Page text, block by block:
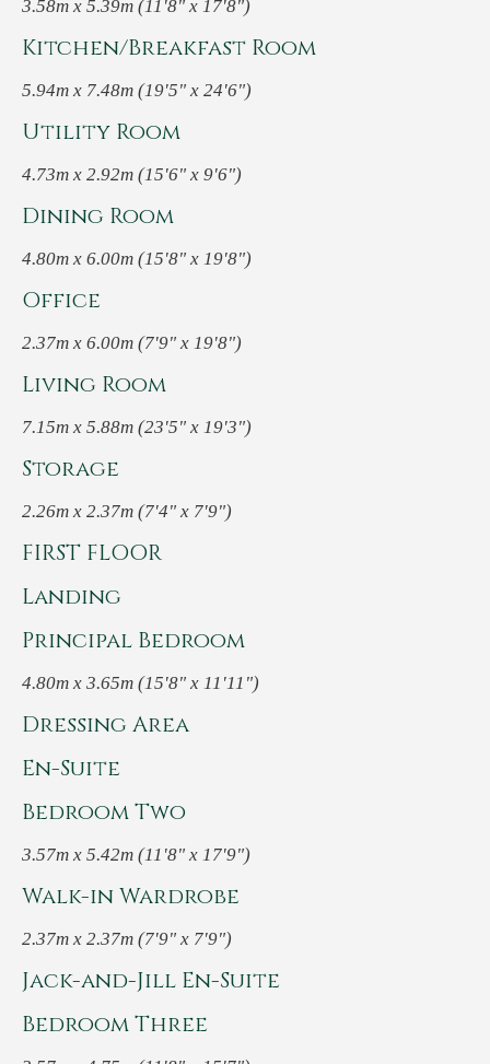
3.58m x 5.39m (11'8" x 17'8")
Kitchen/Breakfast Room
5.94m x 7.48m (19'5" x 24'6")
Utility Room
4.73m x 2.92m (15'6" x 9'6")
Dining Room
4.80m x 6.00m (15'8" x 19'8")
Office
2.37m x 6.00m (7'9" x 19'8")
Living Room
7.15m x 5.88m (23'5" x 19'3")
Storage
2.26m x 2.37m (7'4" x 7'9")
FIRST FLOOR
Landing
Principal Bedroom
4.80m x 3.65m (15'8" x 11'11")
Dressing Area
En-Suite
Bedroom Two
3.57m x 5.42m (11'8" x 17'9")
Walk-in Wardrobe
2.37m x 2.37m (7'9" x 7'9")
Jack-and-Jill En-Suite
Bedroom Three